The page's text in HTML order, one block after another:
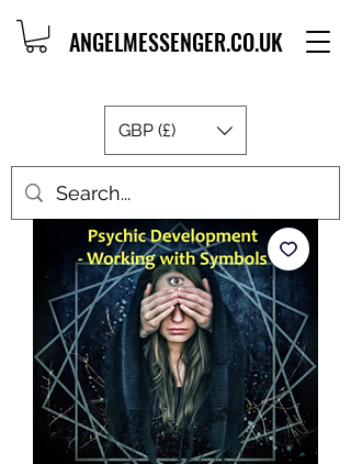
ANGELMESSENGER.CO.UK
GBP (£)